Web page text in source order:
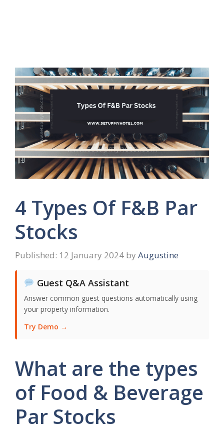
4 Types Of F&B Par
Stocks
12 January 2024 by Augustine
Guest Q&A Assistant
Answer common guest questions automatically using
your property information.
Try Demo →
What are the types
of Food & Beverage
Par Stocks